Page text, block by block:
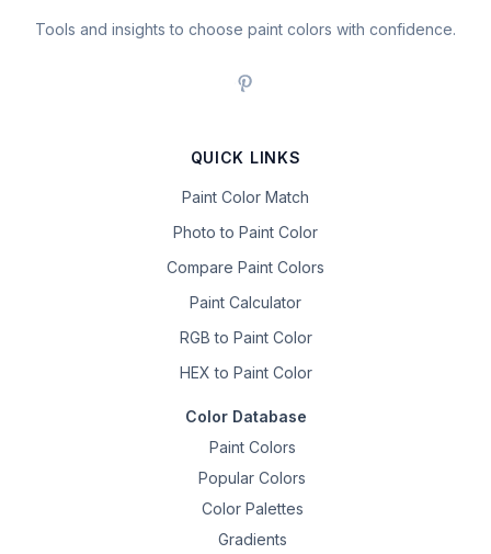
Tools and insights to choose paint colors with confidence.
QUICK LINKS
Paint Color Match
Photo to Paint Color
Compare Paint Colors
Paint Calculator
RGB to Paint Color
HEX to Paint Color
Color Database
Paint Colors
Popular Colors
Color Palettes
Gradients